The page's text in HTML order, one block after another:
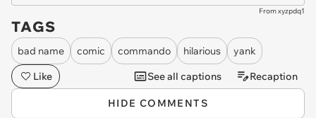
From xyzpdq1
TAGS
bad name comic commando hilarious
yank
Like
See all captions Recaption
HIDE COMMENTS